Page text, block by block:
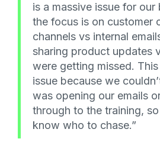
is a massive issue for our
the focus is on customer
channels vs internal
sharing product updates
were getting missed.
issue because we
was opening our emails
through to the training,
know who to chase.”